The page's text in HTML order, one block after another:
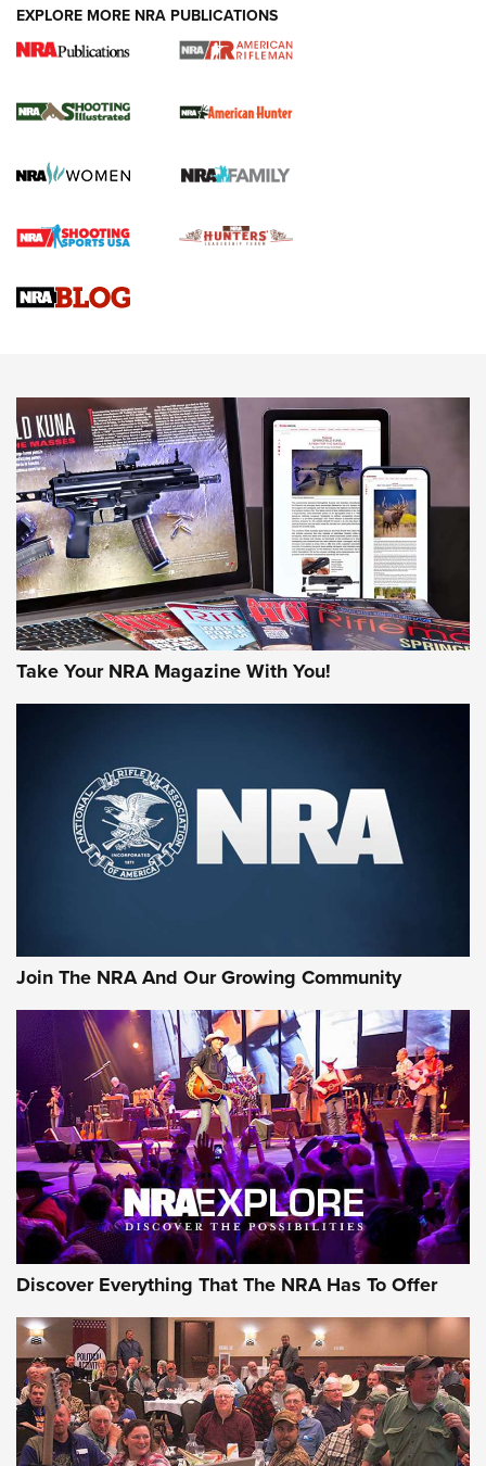
NRA Women | Review: Henry H1 X Model
GUN REVIEW,HENRY H1 X MODEL .22 LR,.22 LEVER-ACTION RIFLE
Rifle | An Official Journal Of The NRA
Gun Review | Rost Martin RM1C | An Official Journal Of The
NRA
NRA Women | Review: Henry H1 X Model .22 LR Lever-
MORE INTERESTS MORE NRA
EXPLORE MORE NRA PUBLICATIONS
Take Your NRA Magazine With You!
Join The NRA And Our Growing Community
Discover Everything That The NRA Has To Offer